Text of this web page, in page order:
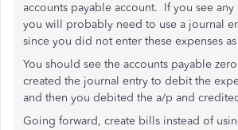
accounts payable account. If you see
you will probably need to use a journal
since you did not enter these expenses
You should see the accounts payable
created the journal entry to debit the
and then you debited the a/p and
Going forward, create bills instead of